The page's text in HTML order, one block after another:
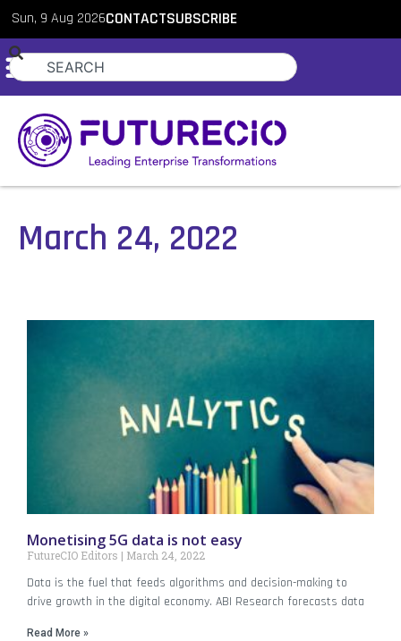
Sun, 9 Aug 2026CONTACTSUBSCRIBE
March 24, 2022
Monetising 5G data is not easy
FutureCIO Editors March 24, 2022
Data is the fuel that feeds algorithms and decision-making to
drive growth in the digital economy. ABI Research forecasts data
Read More »